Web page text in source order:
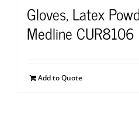
Gloves, Latex
Medline
Add to Quote